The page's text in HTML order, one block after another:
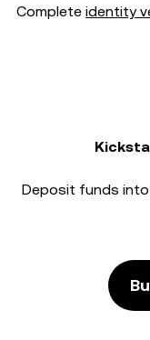
Complete identity
Deposit funds